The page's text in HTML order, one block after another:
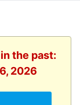
the past:
2026